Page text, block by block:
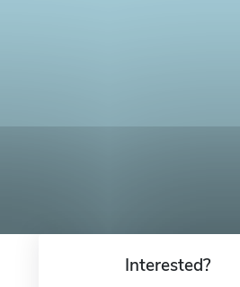
Interested?